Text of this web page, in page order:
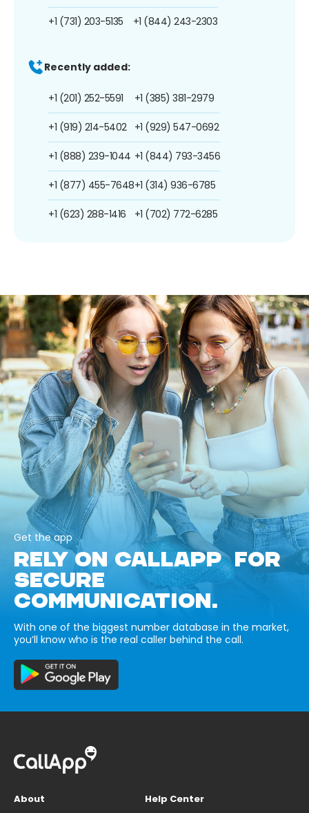
+1 (731) 203-5135 +1 (844) 243-2303
Recently added:
+1 (201) 252-5591
+1 (919) 214-5402
+1 (888) 239-1044
+1 (877) 455-7648
+1 (623) 288-1416
+1 (385) 381-2979
+1 (929) 547-0692
+1 (844) 793-3456
+1 (314) 936-6785
+1 (702) 772-6285
Get the app
RELY ON CALLAPP FOR
SECURE
COMMUNICATION.
With one of the biggest number database in the market,
you’ll know who is the real caller behind the call.
About
Help Center